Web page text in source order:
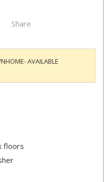
Share
AVAILABLE
floors